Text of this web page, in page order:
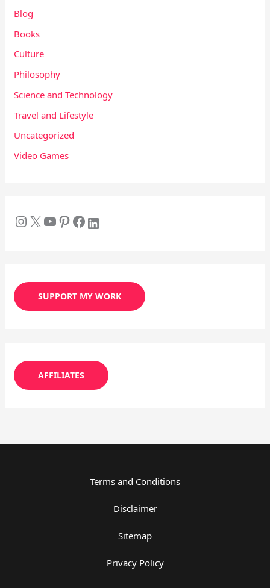
Blog
Books
Culture
Philosophy
Science and Technology
Travel and Lifestyle
Uncategorized
Video Games
SUPPORT MY WORK
AFFILIATES
Terms and Conditions
Disclaimer
Sitemap
Privacy Policy